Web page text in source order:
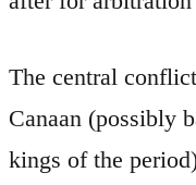
The central
Canaan (possibly
kings of the